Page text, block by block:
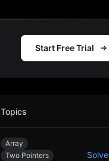
Start Free Trial
Topics
Array
Two Pointers
Solve